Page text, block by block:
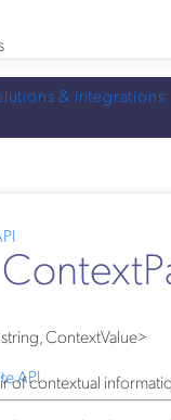
& integrations
API
string,ContextValue>
of contextual